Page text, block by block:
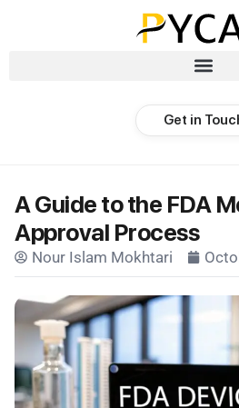
Get in
A Guide to the FDA
Approval Process
Nour Islam Mokhtari